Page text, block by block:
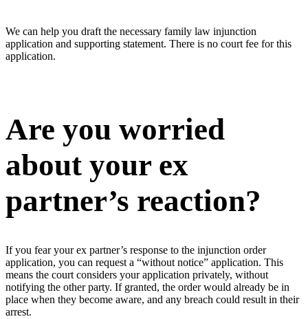
We can help you draft the necessary family law injunction
application and supporting statement. There is no court fee for this
application.
Are you worried
about your ex
partner’s reaction?
If you fear your ex partner’s response to the injunction order
application, you can request a “without notice” application. This
means the court considers your application privately, without
notifying the other party. If granted, the order would already be in
place when they become aware, and any breach could result in their
arrest.